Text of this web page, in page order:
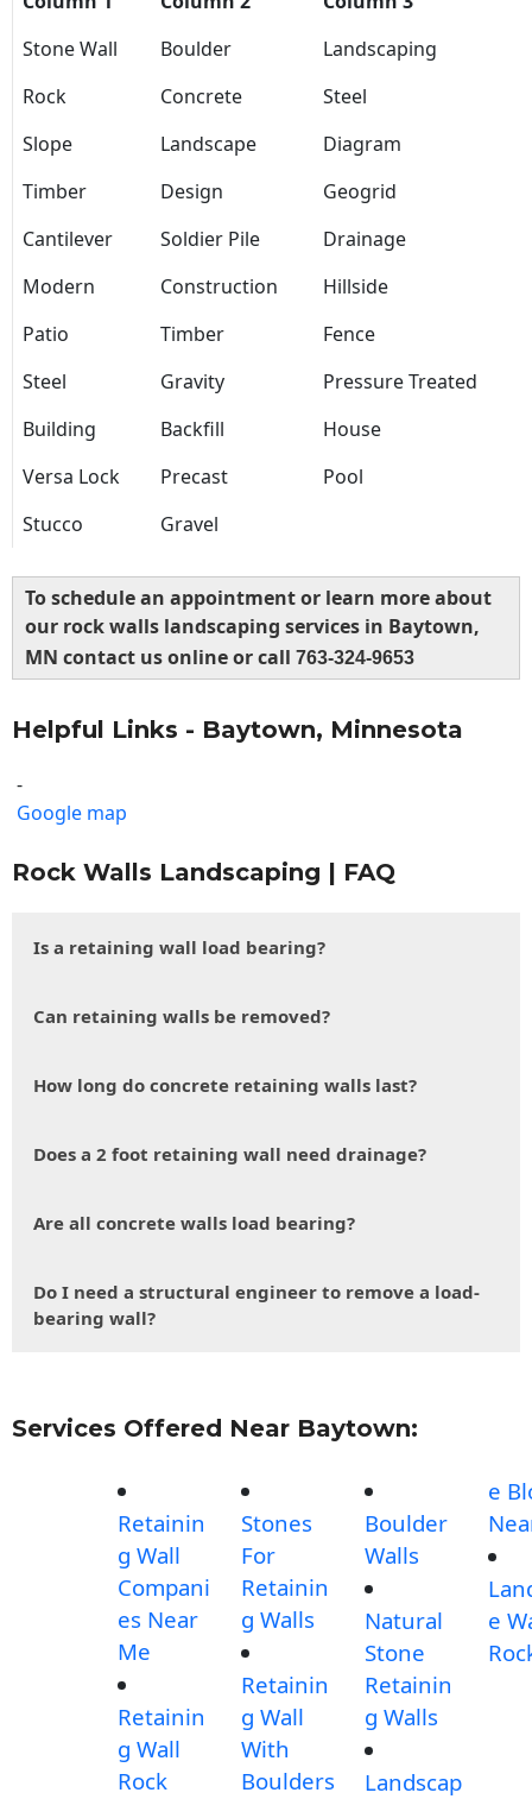
Stone Wall
Boulder
Landscaping
Rock
Concrete
Steel
Slope
Landscape
Diagram
Timber
Design
Geogrid
Cantilever
Soldier Pile
Drainage
Modern
Construction
Hillside
Patio
Timber
Fence
Steel
Gravity
Pressure Treated
Building
Backfill
House
Versa Lock
Precast
Pool
Stucco
Gravel
To schedule an appointment or learn more about
our rock walls landscaping services in Baytown,
MN contact us online or call 763-324-9653
Helpful Links - Baytown, Minnesota
-
Google map
Rock Walls Landscaping | FAQ
Is a retaining wall load bearing?
Can retaining walls be removed?
How long do concrete retaining walls last?
Does a 2 foot retaining wall need drainage?
Are all concrete walls load bearing?
Do I need a structural engineer to remove a load-
bearing wall?
Services Offered Near Baytown:
Retainin
g Wall
Compani
es Near
Me
Retainin
g Wall
Rock
Stones
For
Retainin
g Walls
Retainin
g Wall
With
Boulders
Boulder
Walls
Natural
Stone
Retainin
g Walls
Landscap
e
e